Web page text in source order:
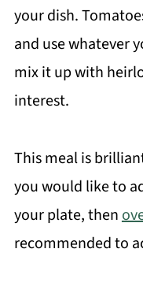
your dish.
and use whatever
mix it up with
interest.
This meal is
you would like to
your plate, then
recommended to